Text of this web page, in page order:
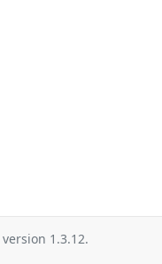
version 1.3.12.